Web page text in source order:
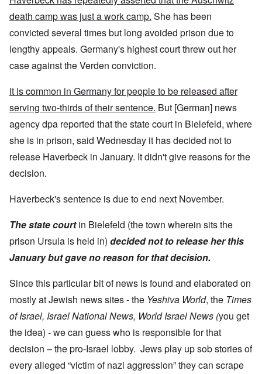
death camp was just a work camp. She has been
convicted several times but long avoided prison due to
lengthy appeals. Germany's highest court threw out her
case against the Verden conviction.
It is common in Germany for people to be released after
serving two-thirds of their sentence. But [German] news
agency dpa reported that the state court in Bielefeld, where
she is in prison, said Wednesday it has decided not to
release Haverbeck in January. It didn't give reasons for the
decision.
Haverbeck's sentence is due to end next November.
The state courtin Bielefeld (the town wherein sits the
prison Ursula is held in) decided not to release her this
January but gave no reason for that decision.
Since this particular bit of news is found and elaborated on
mostly at Jewish news sites - the Yeshiva World, the Times
of Israel, Israel National News, World Israel News (you get
the idea) - we can guess who is responsible for that
decision – the pro-Israel lobby. Jews play up sob stories of
every alleged “victim of nazi aggression” they can scrape